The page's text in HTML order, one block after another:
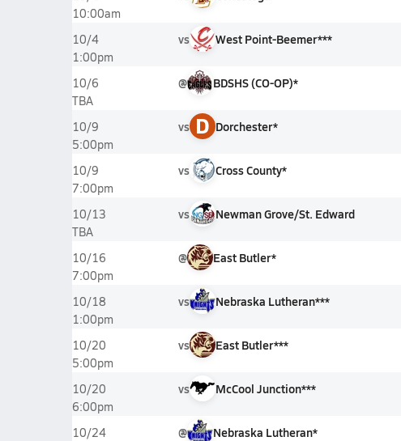
10:00am
10/4
1:00pm
vs West Point-Beemer***
10/6
TBA
@ BDSHS (CO-OP)*
10/9
5:00pm
vs D Dorchester*
10/9
7:00pm
vs Cross County*
10/13
TBA
vs Newman Grove/St. Edward
10/16
7:00pm
@ East Butler*
10/18
1:00pm
vs Nebraska Lutheran***
10/20
5:00pm
vs East Butler***
10/20
6:00pm
vs McCool Junction***
10/24
@ Nebraska Lutheran*